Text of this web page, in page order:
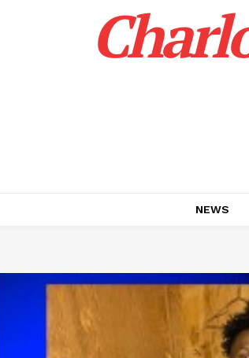
NEWS